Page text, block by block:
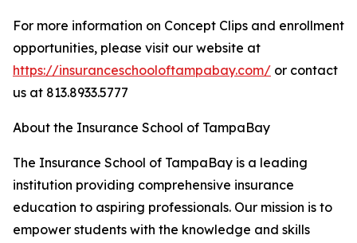
For more information on Concept Clips and enrollment
opportunities, please visit our website at
https://insuranceschooloftampabay.com/ or contact
us at 813.8933.5777
About the Insurance School of TampaBay
The Insurance School of TampaBay is a leading
institution providing comprehensive insurance
education to aspiring professionals. Our mission is to
empower students with the knowledge and skills